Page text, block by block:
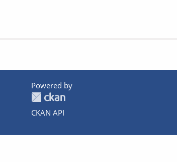
Powered by
CKAN API